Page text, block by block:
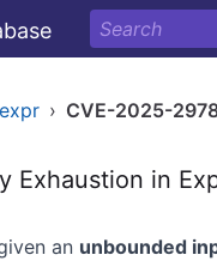
› CVE-2025-
Exhaustion in
an unbounded